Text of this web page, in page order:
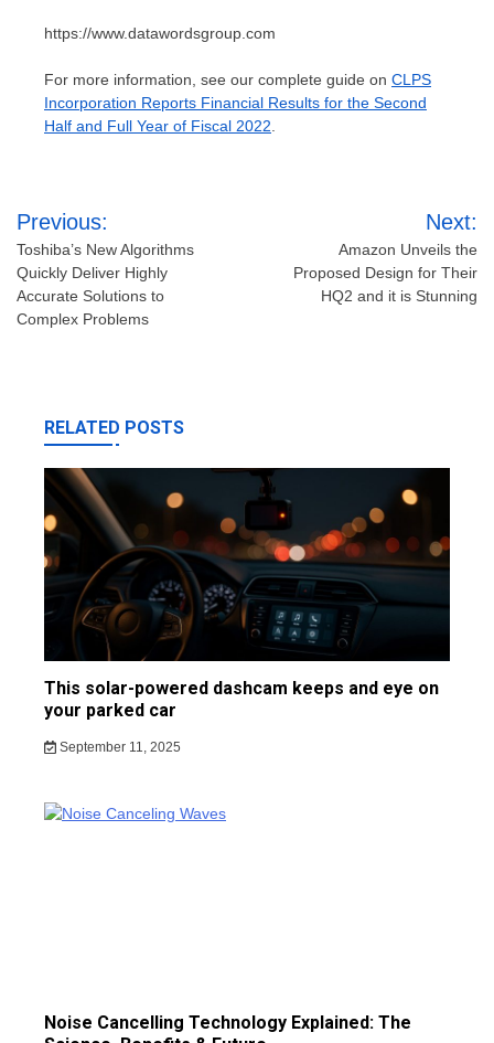
https://www.datawordsgroup.com
For more information, see our complete guide on CLPS
Incorporation Reports Financial Results for the Second
Half and Full Year of Fiscal 2022.
Post
navigation
Previous:
Toshiba’s New Algorithms
Quickly Deliver Highly
Accurate Solutions to
Complex Problems
Next:
Amazon Unveils the
Proposed Design for Their
HQ2 and it is Stunning
RELATED POSTS
This solar-powered dashcam keeps and eye on
your parked car
September 11, 2025
Noise Cancelling Technology Explained: The